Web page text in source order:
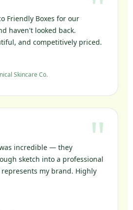
Friendly Boxes for our
haven't looked back.
and competitively priced.
Skincare Co.
incredible — they
sketch into a professional
my brand. Highly